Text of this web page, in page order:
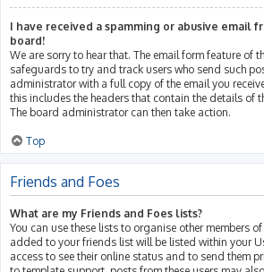
I have received a spamming or abusive email
board!
We are sorry to hear that. The email form feature of
safeguards to try and track users who send such
administrator with a full copy of the email you
this includes the headers that contain the details of
The board administrator can then take action.
Top
Friends and Foes
What are my Friends and Foes lists?
You can use these lists to organise other members
added to your friends list will be listed within your
access to see their online status and to send them